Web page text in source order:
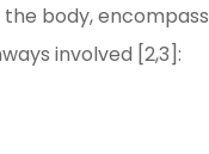
body,
involved [2,3]: